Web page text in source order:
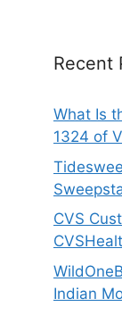
Recent
What Is
1324 of
CVS
Indian